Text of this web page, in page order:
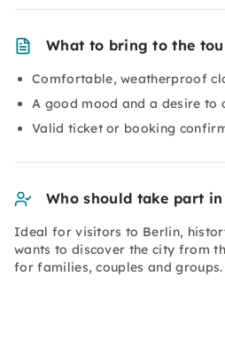
What to bring to the
Comfortable, weatherproof
A good mood and a desire to
Valid ticket or booking
Who should take part
Ideal for visitors to Berlin,
wants to discover the city from
for families, couples and groups.